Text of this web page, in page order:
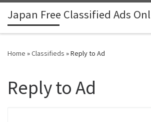
Skip to content
Japan Free Classified Ads
Home »Classifieds »Reply to Ad
Reply to Ad